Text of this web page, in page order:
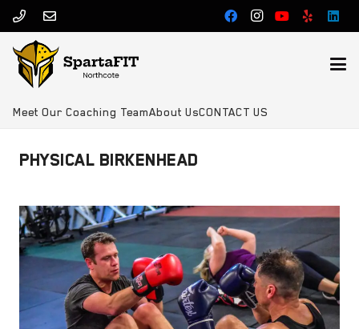
Meet Our Coaching TeamAbout UsCONTACT US
PHYSICAL BIRKENHEAD